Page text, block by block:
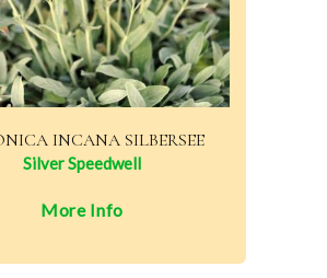
INCANA SILBERSEE
Silver Speedwell
More Info